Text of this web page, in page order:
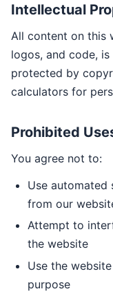
Intellectual
All content on this
logos, and code,
protected by
calculators for
Prohibited
You agree not to:
Use
from our
Attempt to
the website
Use the
purpose